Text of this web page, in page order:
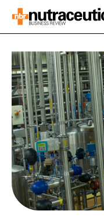
CATEGORIES
INGREDIENTS
RESEARCH &
DEVELOPMENT
MANUFACTURING
PACKAGING
COMPANY NEWS
EVENTS
DIRECTORY
EDITORIAL TEAM
SUBSCRIBE